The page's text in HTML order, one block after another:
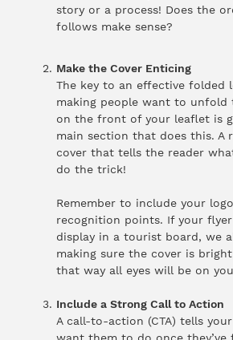
story or a process! Does the
follows make sense?
Make the Cover Enticing
The key to an effective folded
making people want to unfold
on the front of your leaflet is
main section that does this. A
cover that tells the reader
do the trick!
Remember to include your
recognition points. If your
display in a tourist board, we
making sure the cover is
that way all eyes will be on
Include a Strong Call to Action
A call-to-action (CTA) tells